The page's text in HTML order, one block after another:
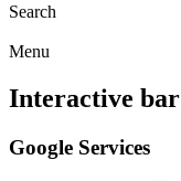
Search
Menu
Interactive bar
Google Services